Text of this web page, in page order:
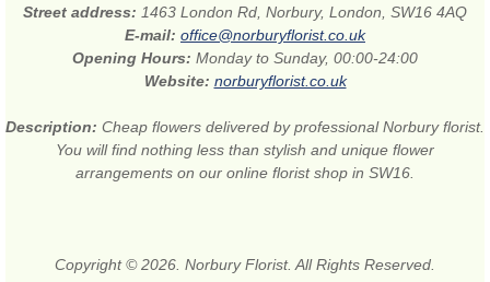
Street address: 1463 London Rd, Norbury, London, SW16 4AQ
E-mail: office@norburyflorist.co.uk
Opening Hours: Monday to Sunday, 00:00-24:00
Website: norburyflorist.co.uk
Description: Cheap flowers delivered by professional Norbury florist.
You will find nothing less than stylish and unique flower
arrangements on our online florist shop in SW16.
Copyright © 2026. Norbury Florist. All Rights Reserved.